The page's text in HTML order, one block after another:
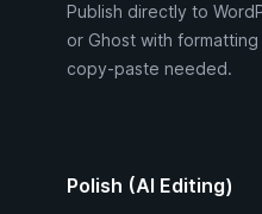
Publish directly to
or Ghost with
copy-paste needed.
Polish (AI Editing)